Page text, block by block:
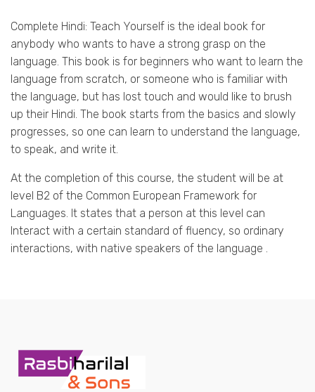
Complete Hindi: Teach Yourself is the ideal book for
anybody who wants to have a strong grasp on the
language. This book is for beginners who want to learn the
language from scratch, or someone who is familiar with
the language, but has lost touch and would like to brush
up their Hindi. The book starts from the basics and slowly
progresses, so one can learn to understand the language,
to speak, and write it.
At the completion of this course, the student will be at
level B2 of the Common European Framework for
Languages. It states that a person at this level can
Interact with a certain standard of fluency, so ordinary
interactions, with native speakers of the language .